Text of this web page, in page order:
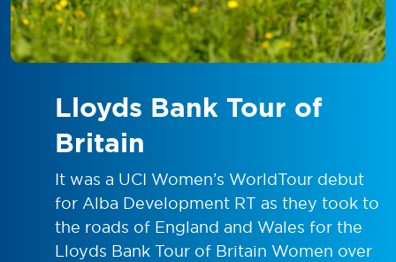
Lloyds Bank Tour of
Britain
It was a UCI Women’s WorldTour debut
for Alba Development RT as they took to
the roads of England and Wales for the
Lloyds Bank Tour of Britain Women over